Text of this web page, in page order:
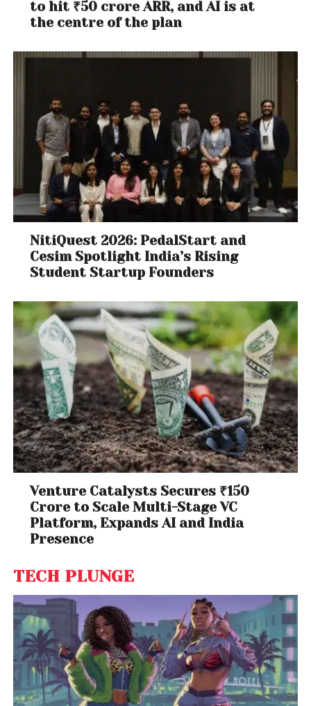
to hit ₹50 crore ARR, and AI is at
the centre of the plan
NitiQuest 2026: PedalStart and
Cesim Spotlight India’s Rising
Student Startup Founders
Venture Catalysts Secures ₹150
Crore to Scale Multi-Stage VC
Platform, Expands AI and India
Presence
TECH PLUNGE